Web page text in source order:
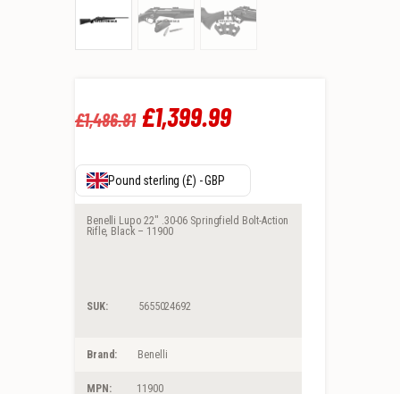
£1,486.81 Original
was:
£1,486.
.
£1,399.99Current
is:
£1,399
Pound sterling (£) - GBP
Benelli Lupo 22″ .30-06 Springfield Bolt-Action
Rifle, Black – 11900
SUK: 5655024692
Brand: Benelli
MPN: 11900